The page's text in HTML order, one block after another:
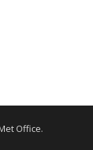
Office.